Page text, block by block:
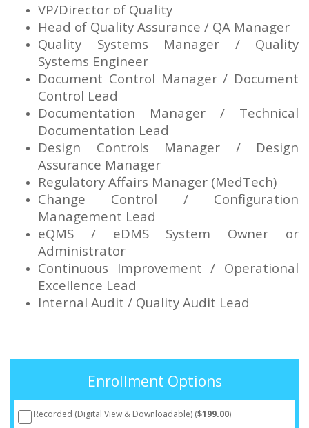
VP/Director of Quality
Head of Quality Assurance / QA Manager
Quality Systems Manager / Quality
Systems Engineer
Document Control Manager / Document
Control Lead
Documentation Manager / Technical
Documentation Lead
Design Controls Manager / Design
Assurance Manager
Regulatory Affairs Manager (MedTech)
Change Control / Configuration
Management Lead
eQMS / eDMS System Owner or
Administrator
Continuous Improvement / Operational
Excellence Lead
Internal Audit / Quality Audit Lead
Enrollment Options
Recorded (Digital View & Downloadable) ($199.00)